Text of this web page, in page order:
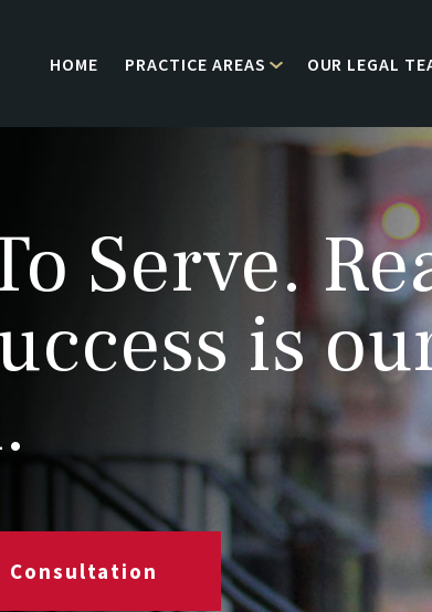
HOME PRACTICE AREAS OUR LEGAL
Serve.
is
Consultation